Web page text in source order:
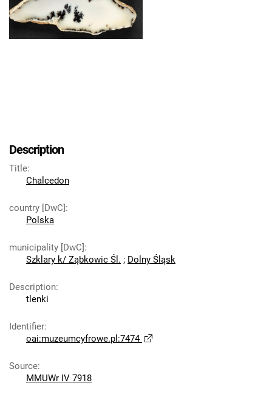
Description
Title:
Chalcedon
country [DwC]:
Polska
municipality [DwC]:
Szklary k/ Ząbkowic Śl. ; Dolny Śląsk
Description:
tlenki
Identifier:
oai:muzeumcyfrowe.pl:7474
Source:
MMUWr IV 7918